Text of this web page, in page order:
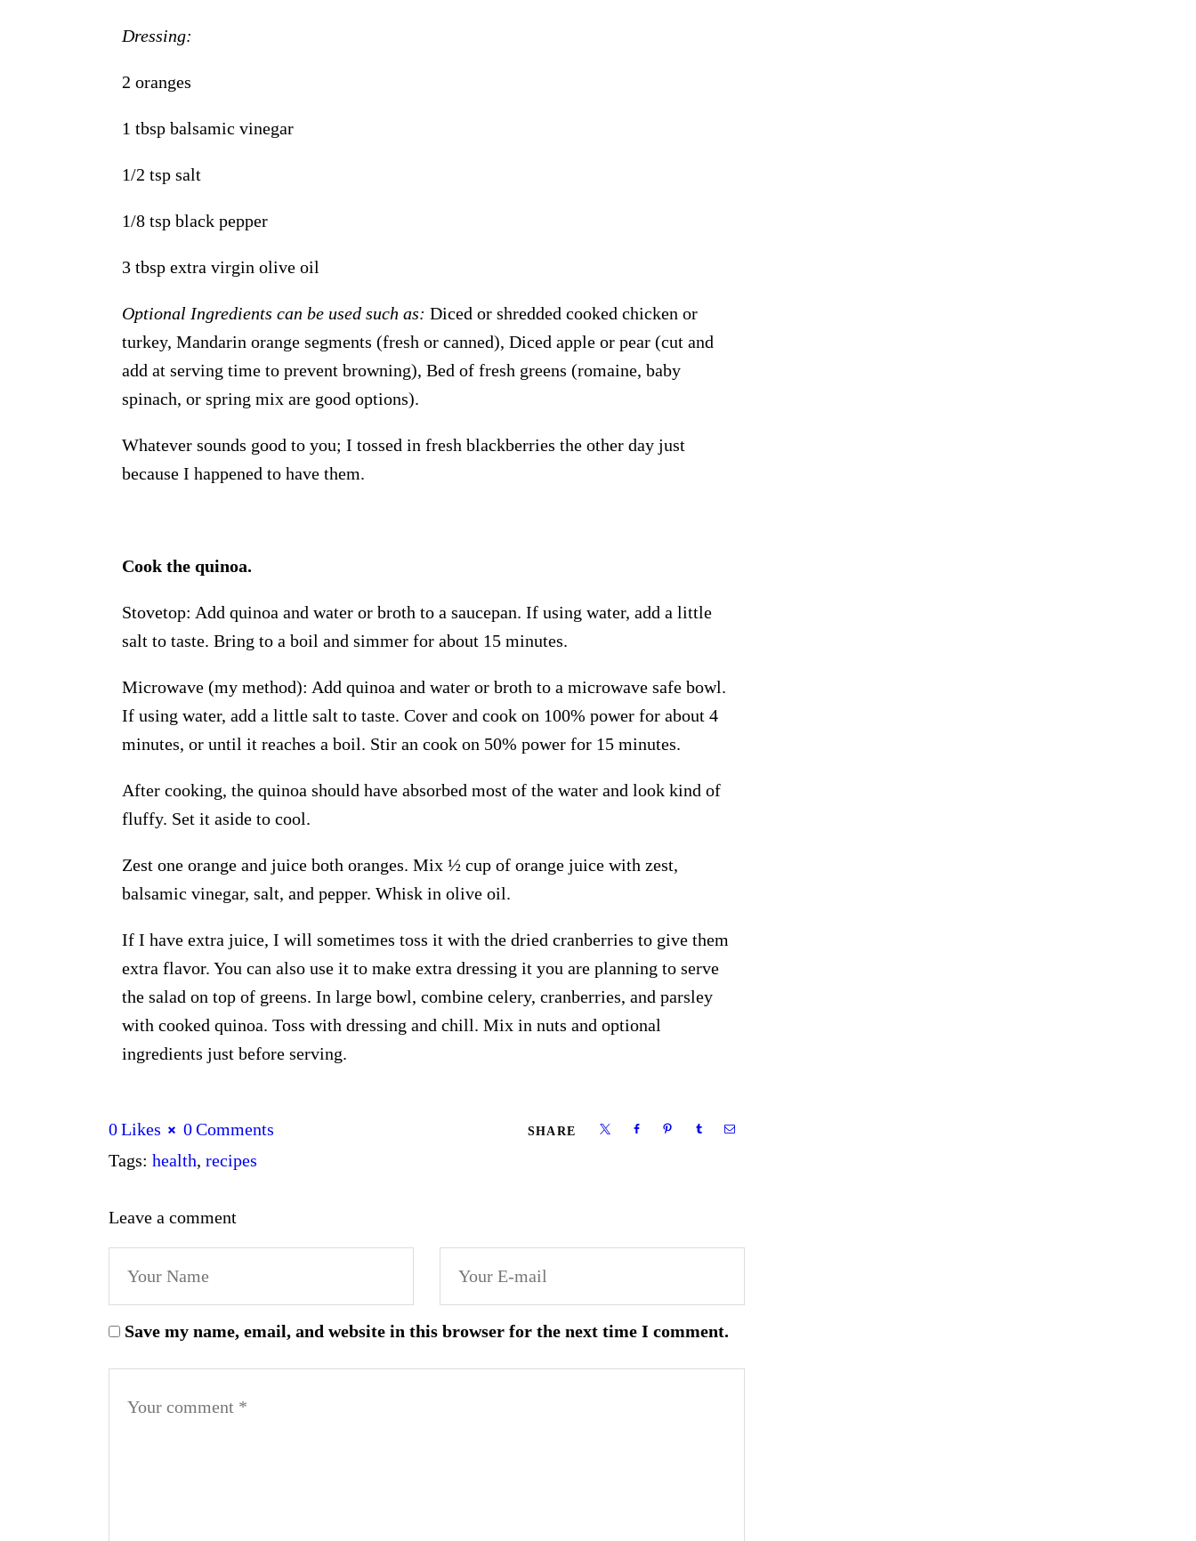
Dressing:
2 oranges
1 tbsp balsamic vinegar
1/2 tsp salt
1/8 tsp black pepper
3 tbsp extra virgin olive oil
Optional Ingredients can be used such as: Diced or shredded cooked chicken or
turkey, Mandarin orange segments (fresh or canned), Diced apple or pear (cut and
add at serving time to prevent browning), Bed of fresh greens (romaine, baby
spinach, or spring mix are good options).
Whatever sounds good to you; I tossed in fresh blackberries the other day just
because I happened to have them.
Cook the quinoa.
Stovetop: Add quinoa and water or broth to a saucepan. If using water, add a little
salt to taste. Bring to a boil and simmer for about 15 minutes.
Microwave (my method): Add quinoa and water or broth to a microwave safe bowl.
If using water, add a little salt to taste. Cover and cook on 100% power for about 4
minutes, or until it reaches a boil. Stir an cook on 50% power for 15 minutes.
After cooking, the quinoa should have absorbed most of the water and look kind of
fluffy. Set it aside to cool.
Zest one orange and juice both oranges. Mix ½ cup of orange juice with zest,
balsamic vinegar, salt, and pepper. Whisk in olive oil.
If I have extra juice, I will sometimes toss it with the dried cranberries to give them
extra flavor. You can also use it to make extra dressing it you are planning to serve
the salad on top of greens. In large bowl, combine celery, cranberries, and parsley
with cooked quinoa. Toss with dressing and chill. Mix in nuts and optional
ingredients just before serving.
SHARE
0Likes 0Comments
Tags: health, recipes
Leave a comment
Save my name, email, and website in this browser for the next time I comment.